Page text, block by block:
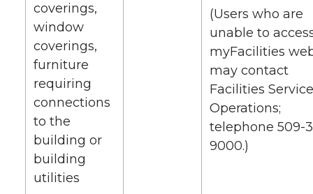
coverings,
window
coverings,
furniture
requiring
connections
to the
building or
building
utilities
(Users who are
unable to
myFacilities
may contact
Facilities
Operations;
telephone 509-
9000.)